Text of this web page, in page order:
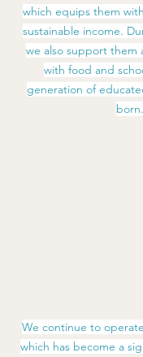
which equips them
sustainable income.
we also support them
with food and
generation of
born.
We continue to
which has become a